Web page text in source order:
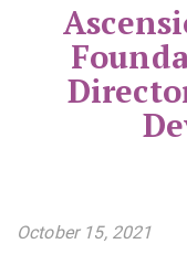
October 15, 2021